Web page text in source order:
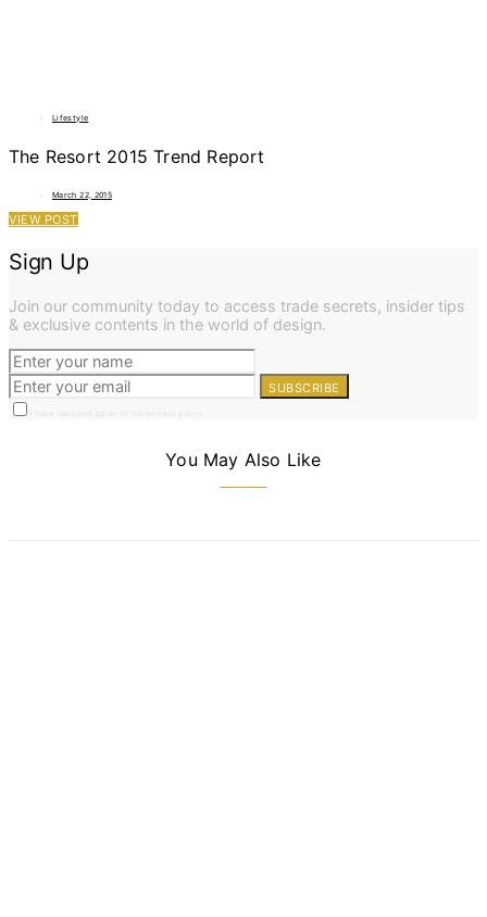
Lifestyle
The Resort 2015 Trend Report
March 22, 2015
VIEW POST
Sign Up
Join our community today to access trade secrets, insider tips
& exclusive contents in the world of design.
SUBSCRIBE
You May Also Like